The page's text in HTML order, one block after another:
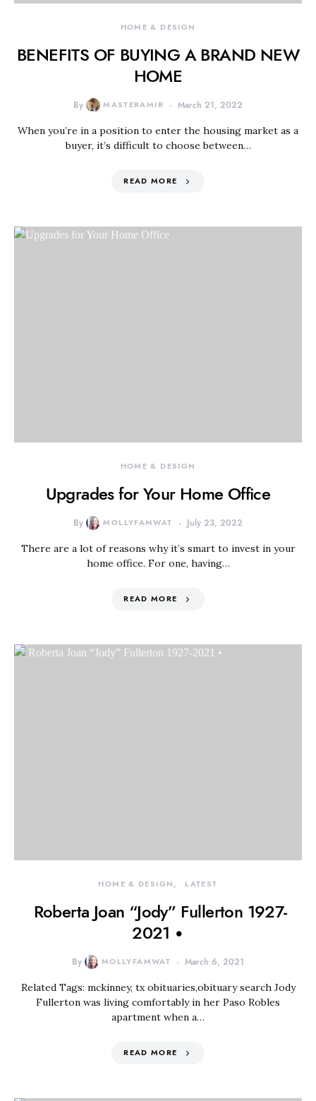
HOME & DESIGN
BENEFITS OF BUYING A BRAND NEW
HOME
By MASTERAMIR March 21, 2022
When you’re in a position to enter the housing market as a
buyer, it’s difficult to choose between…
READ MORE
HOME & DESIGN
Upgrades for Your Home Office
By MOLLYFAMWAT July 23, 2022
There are a lot of reasons why it’s smart to invest in your
home office. For one, having…
READ MORE
HOME & DESIGN LATEST
Roberta Joan “Jody” Fullerton 1927-
2021 •
By MOLLYFAMWAT March 6, 2021
Related Tags: mckinney, tx obituaries,obituary search Jody
Fullerton was living comfortably in her Paso Robles
apartment when a…
READ MORE